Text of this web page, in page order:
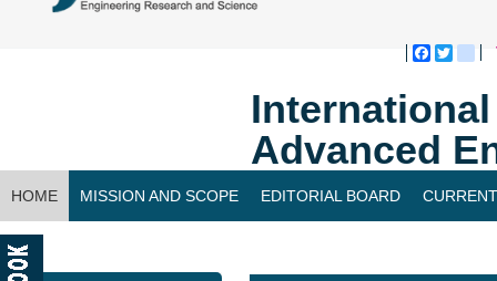
Advanced
HOME MISSION AND SCOPE EDITORIAL BOARD
CONTACT US